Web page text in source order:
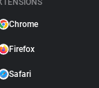
Chrome
Firefox
Safari